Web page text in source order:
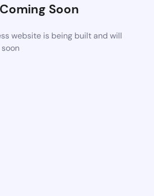
Coming Soon
website is being built and will